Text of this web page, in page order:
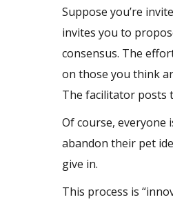
Suppose you’re
invites you to
consensus. The
on those you think
The facilitator posts
Of course, everyone
abandon their pet
give in.
This process is